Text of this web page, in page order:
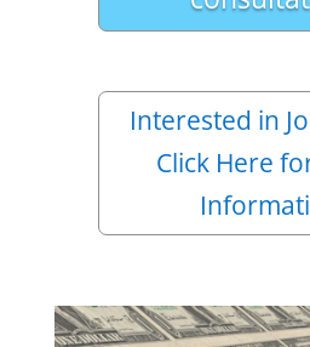
Interested in
Click Here